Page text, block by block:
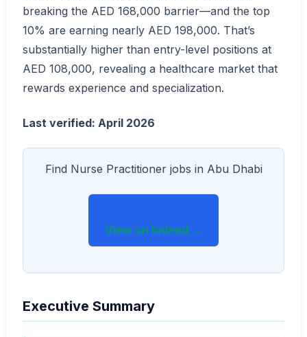
breaking the AED 168,000 barrier—and the top
10% are earning nearly AED 198,000. That’s
substantially higher than entry-level positions at
AED 108,000, revealing a healthcare market that
rewards experience and specialization.
Last verified: April 2026
Find Nurse Practitioner jobs in Abu Dhabi
View on Indeed →
Executive Summary